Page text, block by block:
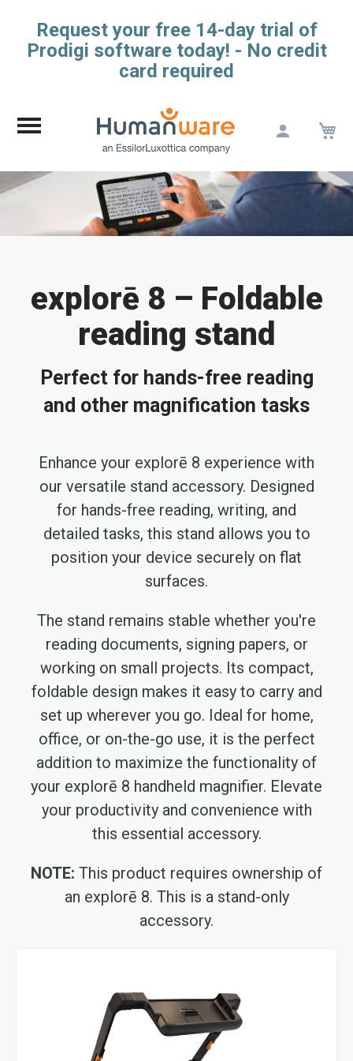
Request your free 14-day trial of
Prodigi software today! - No credit
card required
Content
explorē 8 – Foldable
reading stand
Perfect for hands-free reading
and other magnification tasks
Enhance your explorē 8 experience with
our versatile stand accessory. Designed
for hands-free reading, writing, and
detailed tasks, this stand allows you to
position your device securely on flat
surfaces.
The stand remains stable whether you're
reading documents, signing papers, or
working on small projects. Its compact,
foldable design makes it easy to carry and
set up wherever you go. Ideal for home,
office, or on-the-go use, it is the perfect
addition to maximize the functionality of
your explorē 8 handheld magnifier. Elevate
your productivity and convenience with
this essential accessory.
NOTE: This product requires ownership of
an explorē 8. This is a stand-only
accessory.
the
end
of
the